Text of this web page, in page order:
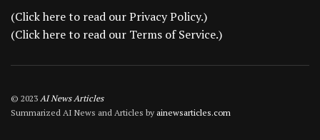
(Click here to read our Privacy Policy.)
(Click here to read our Terms of Service.)
© 2023 AI News Articles
Summarized AI News and Articles by ainewsarticles.com